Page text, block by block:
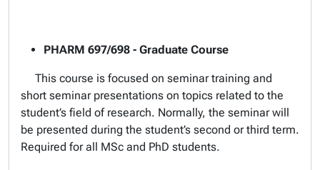
PHARM 697/698 - Graduate Course
This course is focused on seminar training and
short seminar presentations on topics related to the
student’s field of research. Normally, the seminar will
be presented during the student’s second or third term.
Required for all MSc and PhD students.